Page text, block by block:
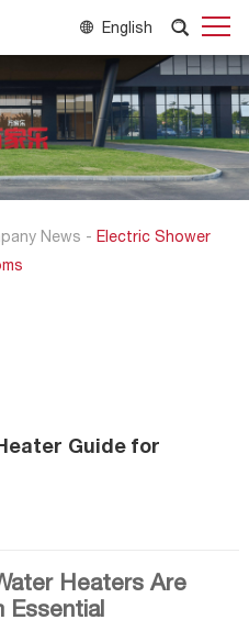
English
News - Electric Shower
Guide for
Heaters Are
Essential